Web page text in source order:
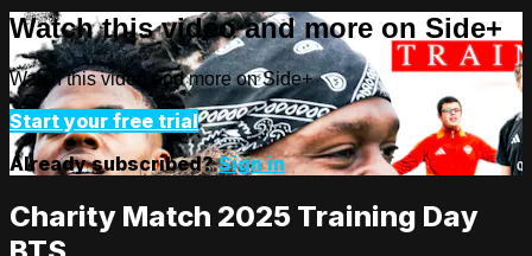
Watch this video and more on Side+
Watch this video and more on Side+
Start your free trial
Already subscribed?Sign in
Charity Match 2025 Training Day